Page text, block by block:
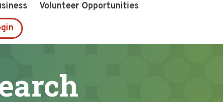
Volunteer Opportunities